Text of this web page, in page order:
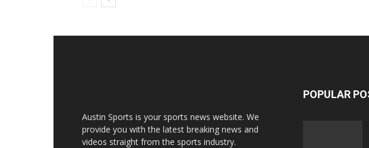
Austin Sports is your sports news website. We
provide you with the latest breaking news and
videos straight from the sports industry.
POPULAR